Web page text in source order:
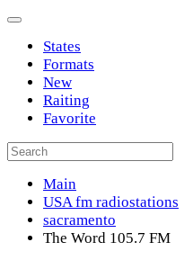
States
Formats
New
Raiting
Favorite
Main
USA fm radiostations
sacramento
The Word 105.7 FM